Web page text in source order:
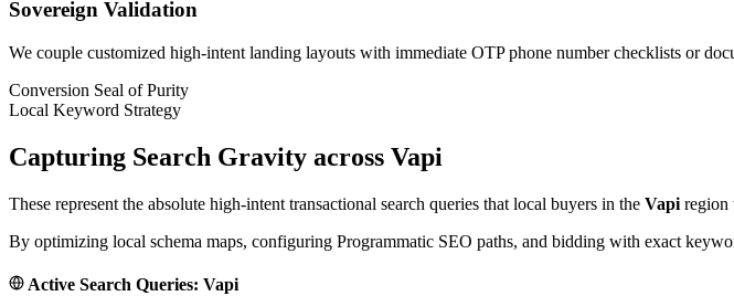
Sovereign Validation
We couple customized high-intent landing layouts with immediate OTP phone number checklists or
Conversion Seal of Purity
Local Keyword Strategy
Capturing Search Gravity across Vapi
These represent the absolute high-intent transactional search queries that local buyers in the Vapi region
By optimizing local schema maps, configuring Programmatic SEO paths, and bidding with exact
Active Search Queries: Vapi